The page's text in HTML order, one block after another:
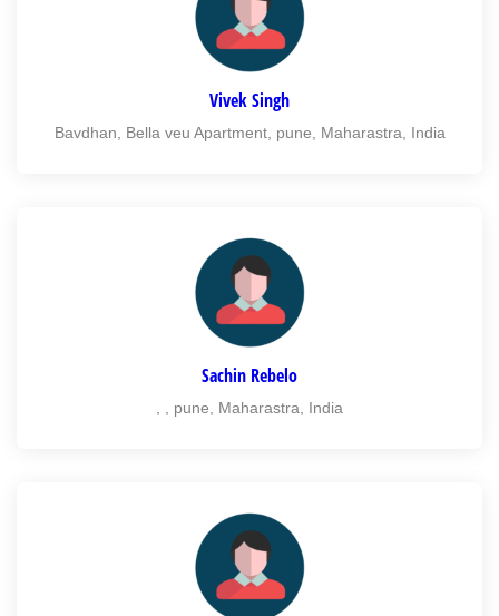
Vivek Singh
Bavdhan, Bella veu Apartment, pune, Maharastra, India
Sachin Rebelo
, , pune, Maharastra, India